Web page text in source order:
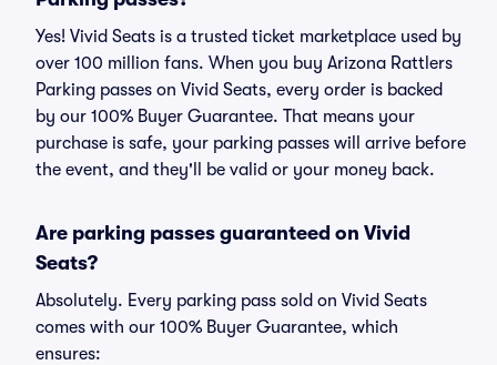
Yes! Vivid Seats is a trusted ticket marketplace used by
over 100 million fans. When you buy Arizona Rattlers
Parking passes on Vivid Seats, every order is backed
by our 100% Buyer Guarantee. That means your
purchase is safe, your parking passes will arrive before
the event, and they'll be valid or your money back.
Are parking passes guaranteed on Vivid
Seats?
Absolutely. Every parking pass sold on Vivid Seats
comes with our 100% Buyer Guarantee, which
ensures: